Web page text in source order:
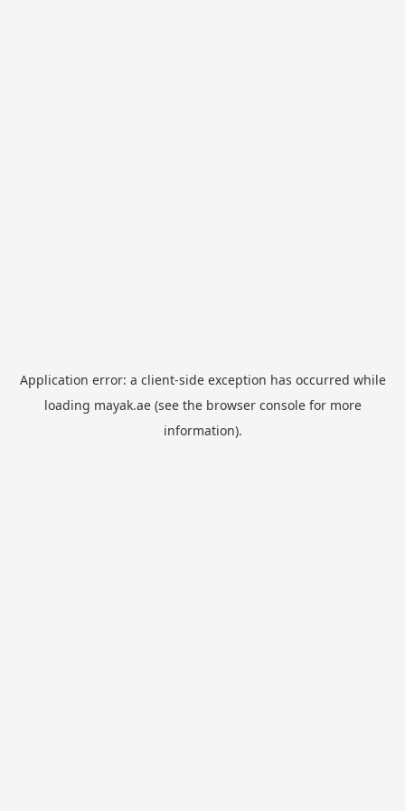
Application error: a client-side exception has occurred while
loading mayak.ae(see the browser consolefor more
information).